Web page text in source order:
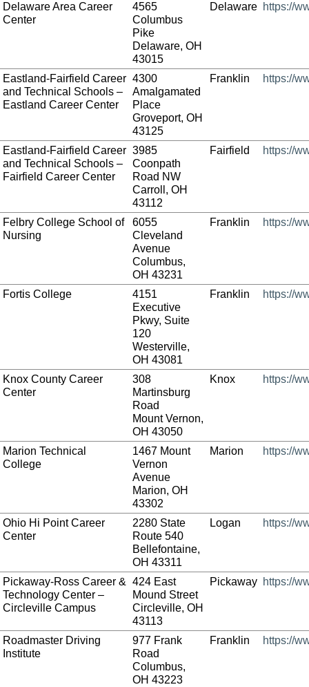
Delaware Area Career
Center
4565
Columbus
Pike
Delaware, OH
43015
Delaware https://
Eastland-Fairfield Career
and Technical Schools –
Eastland Career Center
4300
Amalgamated
Place
Groveport, OH
43125
Franklin https://
Eastland-Fairfield Career
and Technical Schools –
Fairfield Career Center
3985
Coonpath
Road NW
Carroll, OH
43112
Fairfield https://
Felbry College School of
Nursing
6055
Cleveland
Avenue
Columbus,
OH 43231
Franklin https://
Fortis College
4151
Executive
Pkwy, Suite
120
Westerville,
OH 43081
Franklin https://
Knox County Career
Center
308
Martinsburg
Road
Mount Vernon,
OH 43050
Knox https://
Marion Technical
College
1467 Mount
Vernon
Avenue
Marion, OH
43302
Marion https://
Ohio Hi Point Career
Center
2280 State
Route 540
Bellefontaine,
OH 43311
Logan https://
Pickaway-Ross Career &
Technology Center –
Circleville Campus
424 East
Mound Street
Circleville, OH
43113
Pickaway https://
Roadmaster Driving
Institute
977 Frank
Road
Columbus,
OH 43223
Franklin https://